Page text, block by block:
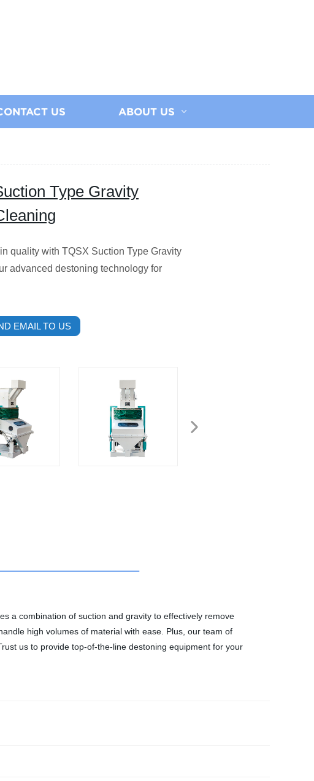
US ABOUT US
Type Gravity
quality with TQSX Suction Type Gravity
advanced destoning technology for
EMAIL TO US
a combination of suction and gravity to effectively remove
high volumes of material with ease. Plus, our team of
us to provide top-of-the-line destoning equipment for your